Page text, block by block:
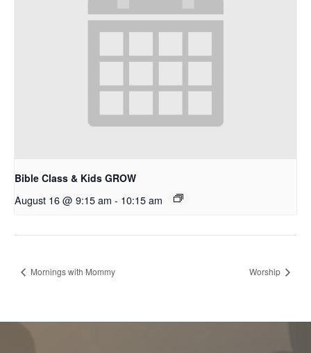
Bible Class & Kids GROW
August 16 @ 9:15 am - 10:15 am
Mornings with Mommy Worship